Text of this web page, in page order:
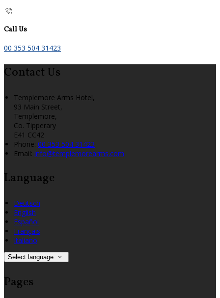
Call Us
00 353 504 31423
Contact Us
Templemore Arms Hotel,
93 Main Street,
Templemore,
Co. Tipperary
E41 CC42
Phone: 00 353 504 31423
Email: info@templemorearms.com
Language
Deutsch
English
Español
Français
Italiano
Select language
Pages